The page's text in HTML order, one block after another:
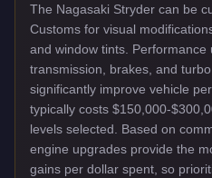
The Nagasaki Stryder can be
Customs for visual
and window tints. Performance
transmission, brakes, and
significantly improve vehicle
typically costs $150,000-
levels selected. Based on
engine upgrades provide the
gains per dollar spent, so